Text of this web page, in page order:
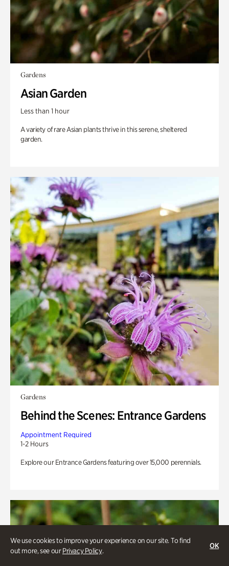
We use cookies to improve your experience on our site. To find
out more, see ourPrivacy Policy.
OK
Gardens
Asian Garden
Less than 1 hour
A variety of rare Asian plants thrive in this serene, sheltered
garden.
Gardens
Behind the Scenes: Entrance Gardens
Appointment Required
1-2 Hours
Explore our Entrance Gardens featuring over 15,000 perennials.